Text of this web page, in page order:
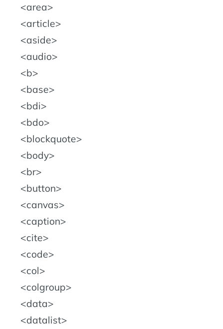
area
article
aside
audio
b
base
bdi
bdo
blockquote
body
br
button
canvas
caption
cite
code
col
colgroup
data
datalist